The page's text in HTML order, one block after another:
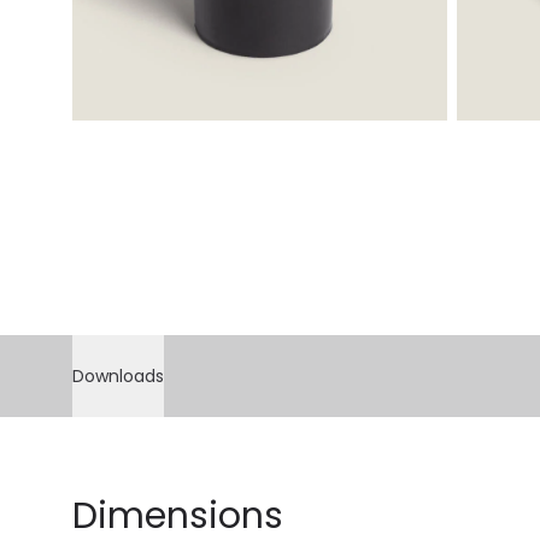
Downloads
Dimensions